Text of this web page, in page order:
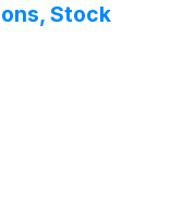
Stock